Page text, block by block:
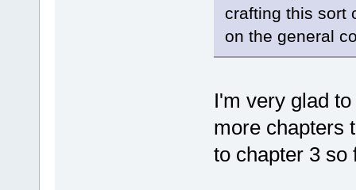
crafting this sort
on the general
I'm very glad
more chapters
to chapter 3 so